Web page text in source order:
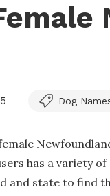
Dog
has a variety
and state to find